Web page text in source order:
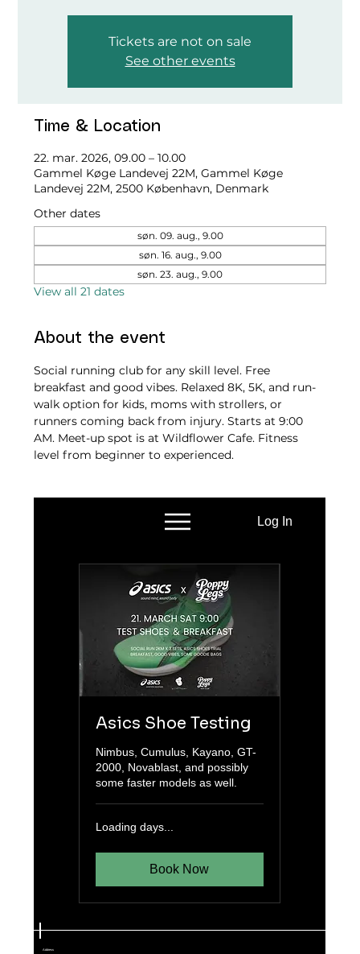
Tickets are not on sale
See other events
Time & Location
22. mar. 2026, 09.00 – 10.00
Gammel Køge Landevej 22M, Gammel Køge
Landevej 22M, 2500 København, Denmark
Other dates
søn. 09. aug., 9.00
søn. 16. aug., 9.00
søn. 23. aug., 9.00
View all 21 dates
About the event
Social running club for any skill level. Free
breakfast and good vibes. Relaxed 8K, 5K, and run-
walk option for kids, moms with strollers, or
runners coming back from injury. Starts at 9:00
AM. Meet-up spot is at Wildflower Cafe. Fitness
level from beginner to experienced.